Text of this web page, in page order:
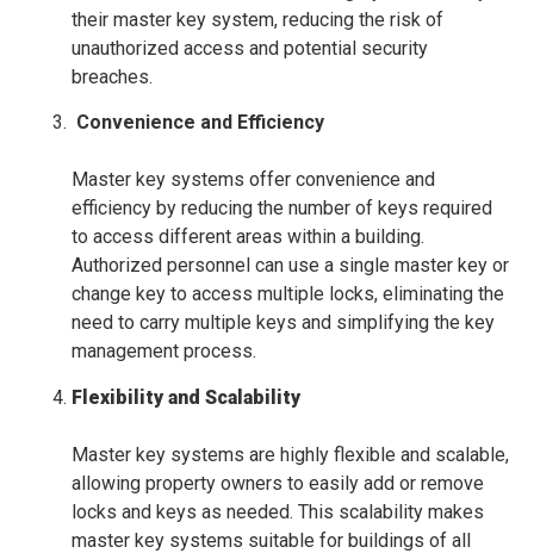
their master key system, reducing the risk of
unauthorized access and potential security
breaches.
Convenience and Efficiency
Master key systems offer convenience and
efficiency by reducing the number of keys required
to access different areas within a building.
Authorized personnel can use a single master key or
change key to access multiple locks, eliminating the
need to carry multiple keys and simplifying the key
management process.
Flexibility and Scalability
Master key systems are highly flexible and scalable,
allowing property owners to easily add or remove
locks and keys as needed. This scalability makes
master key systems suitable for buildings of all